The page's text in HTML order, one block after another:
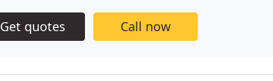
Get quotes Call now